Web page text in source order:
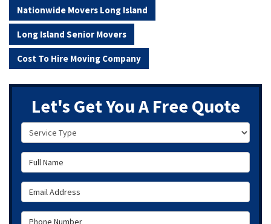
Nationwide Movers Long Island
Long Island Senior Movers
Cost To Hire Moving Company
Let's Get You A Free Quote
Service Type
Full Name
Email Address
Phone Number